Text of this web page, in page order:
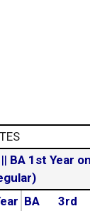
|| BA 1st Year online
BA 3rd